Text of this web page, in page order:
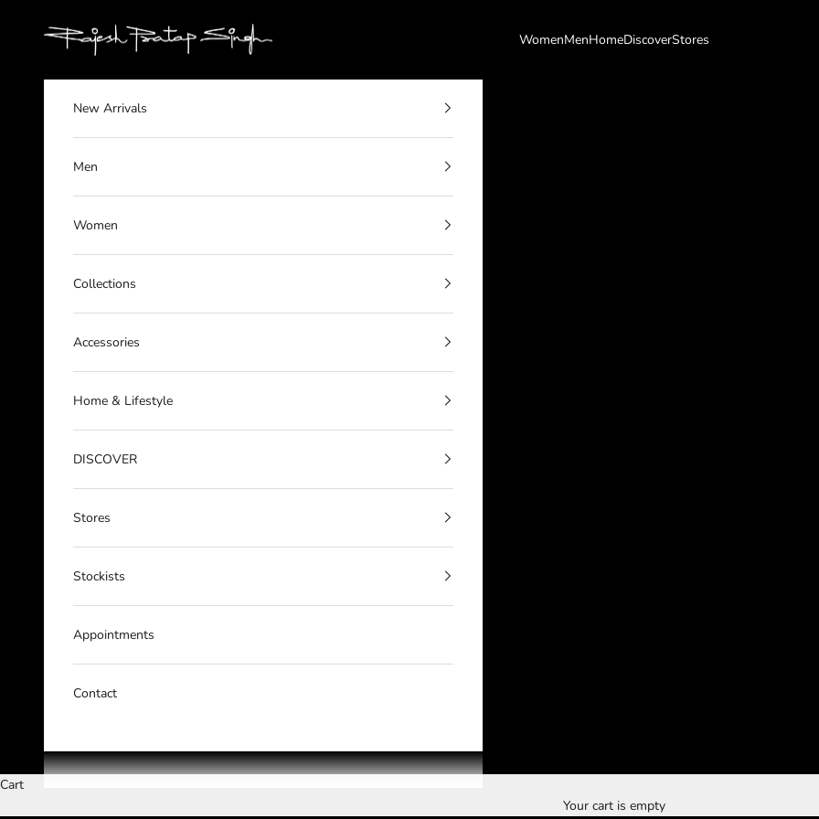
rajeshpratapsingh
WomenMenHomeDiscoverStores
New Arrivals
Men
Women
Collections
Accessories
Home & Lifestyle
DISCOVER
Stores
Stockists
Appointments
Contact
Cart
Your cart is empty
The Brand